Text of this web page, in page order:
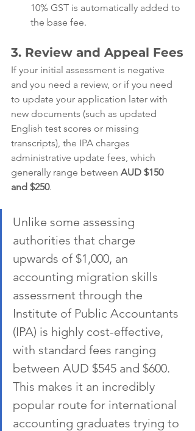
10% GST is automatically added to
the base fee.
3. Review and Appeal Fees
If your initial assessment is negative
and you need a review, or if you need
to update your application later with
new documents (such as updated
English test scores or missing
transcripts), the IPA charges
administrative update fees, which
generally range between AUD $150
and $250.
Unlike some assessing
authorities that charge
upwards of $1,000, an
accounting migration skills
assessment through the
Institute of Public Accountants
(IPA) is highly cost-effective,
with standard fees ranging
between AUD $545 and $600.
This makes it an incredibly
popular route for international
accounting graduates trying to